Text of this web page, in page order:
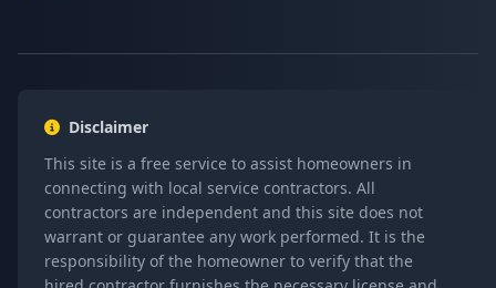
Disclaimer
This site is a free service to assist homeowners in
connecting with local service contractors. All
contractors are independent and this site does not
warrant or guarantee any work performed. It is the
responsibility of the homeowner to verify that the